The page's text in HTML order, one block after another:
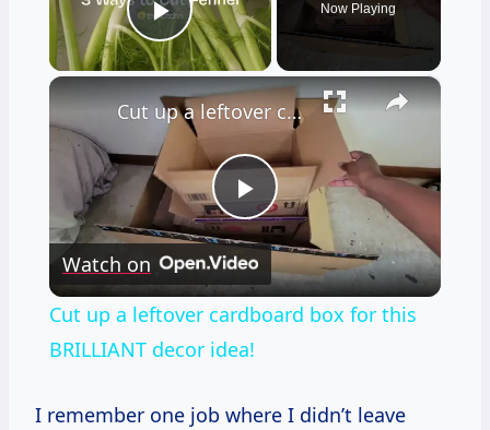
Play Video
Now Playing
×
Play
Video
Cut up a leftover cardboard box for this BRILLIANT decor idea!
Watch on
Cut up a leftover cardboard box for this
BRILLIANT decor idea!
I remember one job where I didn’t leave